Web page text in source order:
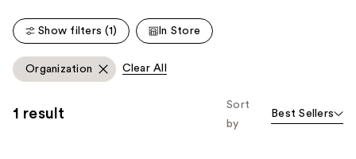
2772
reviews
reviews
Show filters (1) In Store
Organization Clear All
1 result
Sort
by
Best Sellers